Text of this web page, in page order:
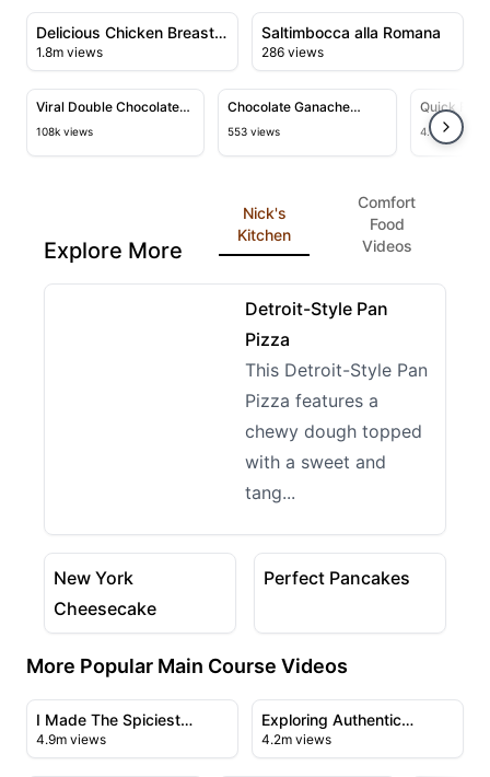
View details for Delicious Chicken Breast Recipe with
Delicious Chicken Breast
Recipe with Creamy
Sauce
1.8m views
View details for
Saltimbocca alla Romana
286 views
10:52
View details for Viral Double Chocolate Muffin Recipe
Viral Double Chocolate
Muffin Recipe & Tutorial
108k views
11:03
View details for Chocolate
Chocolate Ganache
Cinnamon Rolls
553 views
View
Quick Flat
Recipe
4.4k views
Explore More
Nick's
Kitchen
Comfort
Food
Videos
View details for Detroit-Style Pan Pizza
Detroit-Style Pan
Pizza
This Detroit-Style Pan
Pizza features a
chewy dough topped
with a sweet and
tang...
07:33
View details for New York Cheesecake
New York
Cheesecake
07:29
View details for Perfect
Perfect Pancakes
More Popular Main Course Videos
23:43
View details for I Made The Spiciest Chicken Sandwich
I Made The Spiciest
Chicken Sandwich Ever
4.9m views
View details for Exploring
Exploring Authentic
Chinese Cuisine in
Flushing's Chinatown
4.2m views
09:50
28:23